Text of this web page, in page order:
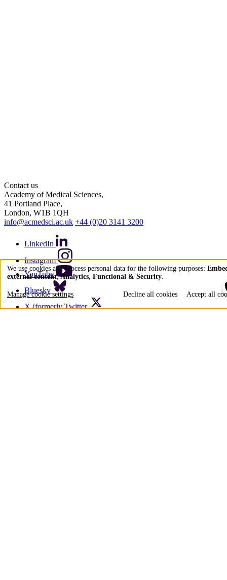
Contact us
Academy of Medical Sciences,
41 Portland Place,
London, W1B 1QH
info@acmedsci.ac.uk +44 (0)20 3141 3200
LinkedIn
Instagram
YouTube
Bluesky
X (formerly Twitter
Use
of
personal
We use cookies and process personal data for the following purposes:
external content, Analytics, Functional & Security
Manage cookie settings Decline all cookies Accept all